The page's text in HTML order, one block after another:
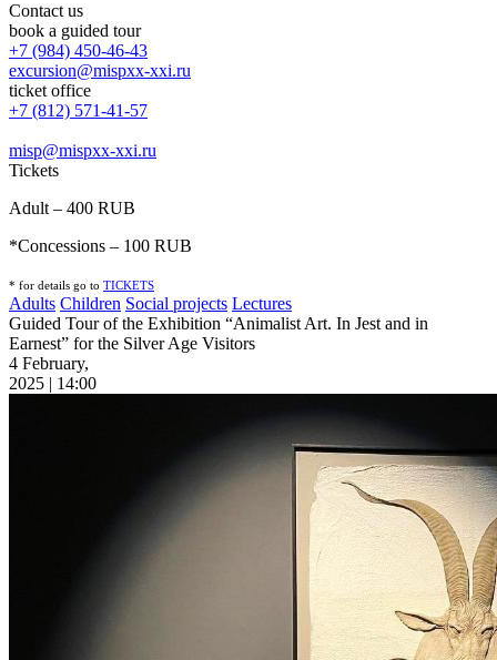
Contact us
book a guided tour
+7 (984) 450-46-43
excursion@mispxx-xxi.ru
ticket office
+7 (812) 571-41-57
misp@mispxx-xxi.ru
Tickets
Adult – 400 RUB
*Concessions – 100 RUB
* for details go to TICKETS
Adults Children Social projects Lectures
Guided Tour of the Exhibition “Animalist Art. In Jest and in
Earnest” for the Silver Age Visitors
4 February,
2025 | 14:00